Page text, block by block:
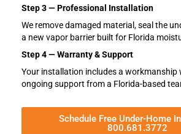
Step 3 — Professional Installation
We remove damaged material, seal the
a new vapor barrier built for Florida
Step 4 — Warranty & Support
Your installation includes a workmanship
ongoing support from a Florida-based
Schedule Free Under-Home
800.681.3772